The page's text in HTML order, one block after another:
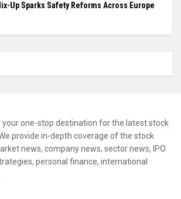
Up Sparks Safety Reforms Across Europe
your one-stop destination for the latest stock
provide in-depth coverage of the stock
news, company news, sector news, IPO
personal finance, international